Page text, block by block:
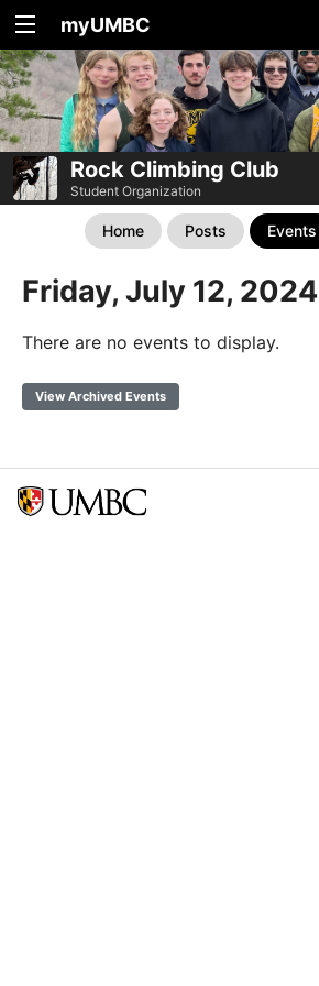
myUMBC
Rock Climbing Club
Student Organization
Home Posts Events
Friday, July 12, 2024
There are no events to display.
View Archived Events